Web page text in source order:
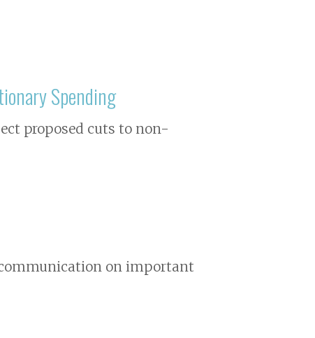
Spending
proposed cuts to non-
communication on important